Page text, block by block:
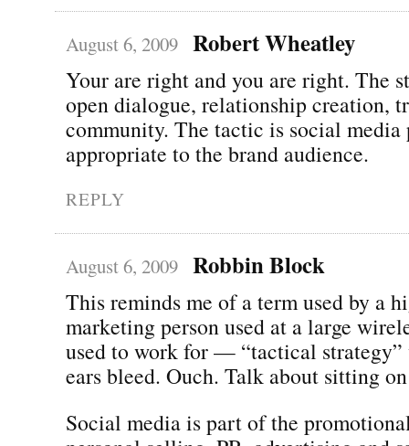
August 6, 2009 Robert Wheatley
Your are right and you are right. The
open dialogue, relationship creation,
community. The tactic is social media
appropriate to the brand audience.
REPLY
August 6, 2009 Robbin Block
This reminds me of a term used by a
marketing person used at a large
used to work for — “tactical strategy”
ears bleed. Ouch. Talk about sitting
Social media is part of the